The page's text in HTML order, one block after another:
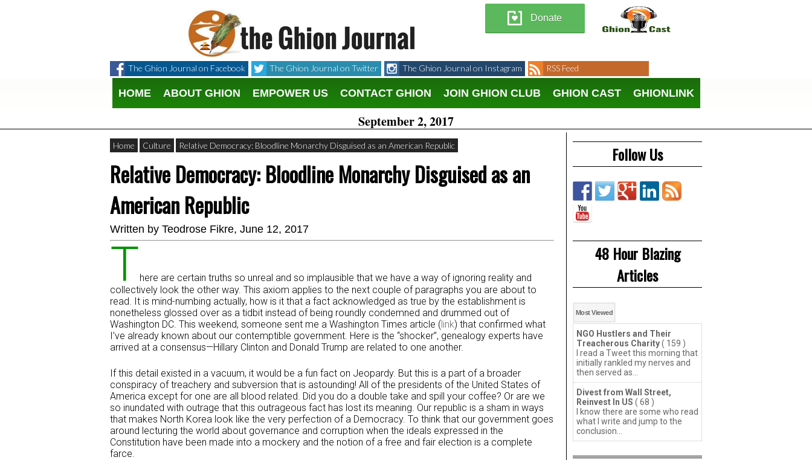
Donate
The Ghion Journal on Facebook The Ghion Journal on Twitter The Ghion Journal on Instagram RSS Feed
HOME ABOUT GHION EMPOWER US CONTACT GHION JOIN GHION CLUB GHION CAST GHIONLINK
September 2, 2017
Follow Us
48 Hour Blazing
Articles
Most Viewed
NGO Hustlers and Their
Treacherous Charity( 159 )
I read a Tweet this morning that
initially rankled my nerves and
then served as...
Divest from Wall Street,
Reinvest In US ( 68 )
I know there are some who read
what I write and jump to the
conclusion...
Home Culture Relative Democracy: Bloodline Monarchy Disguised as an American Republic
Relative Democracy: Bloodline Monarchy Disguised as an
American Republic
Written by Teodrose Fikre, June 12, 2017
There are certain truths so unreal and so implausible that we have a way of ignoring reality and
collectively look the other way. This axiom applies to the next couple of paragraphs you are about to
read. It is mind-numbing actually, how is it that a fact acknowledged as true by the establishment is
nonetheless glossed over as a tidbit instead of being roundly condemned and drummed out of
Washington DC. This weekend, someone sent me a Washington Times article (link) that confirmed what
I’ve already known about our contemptible government. Here is the “shocker”, genealogy experts have
arrived at a consensus—Hillary Clinton and Donald Trump are related to one another.
If this detail existed in a vacuum, it would be a fun fact on Jeopardy. But this is a part of a broader
conspiracy of treachery and subversion that is astounding! All of the presidents of the United States of
America except for one are all blood related. Did you do a double take and spill your coffee? Or are we
so inundated with outrage that this outrageous fact has lost its meaning. Our republic is a sham in ways
that makes North Korea look like the very perfection of a Democracy. To think that our government goes
around lecturing the world about governance and corruption when the ideals expressed in the
Constitution have been made into a mockery and the notion of a free and fair election is a complete
farce.